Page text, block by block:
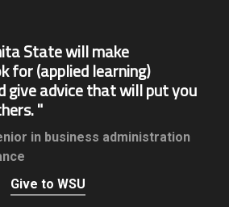
State will make
for (applied learning)
give advice that will put you
in business administration
Give to WSU